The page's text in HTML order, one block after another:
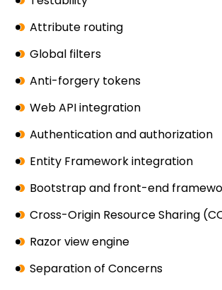
Attribute routing
Global filters
Anti-forgery tokens
Web API integration
Authentication and authorization
Entity Framework integration
Bootstrap and front-end
Cross-Origin Resource Sharing
Razor view engine
Separation of Concerns